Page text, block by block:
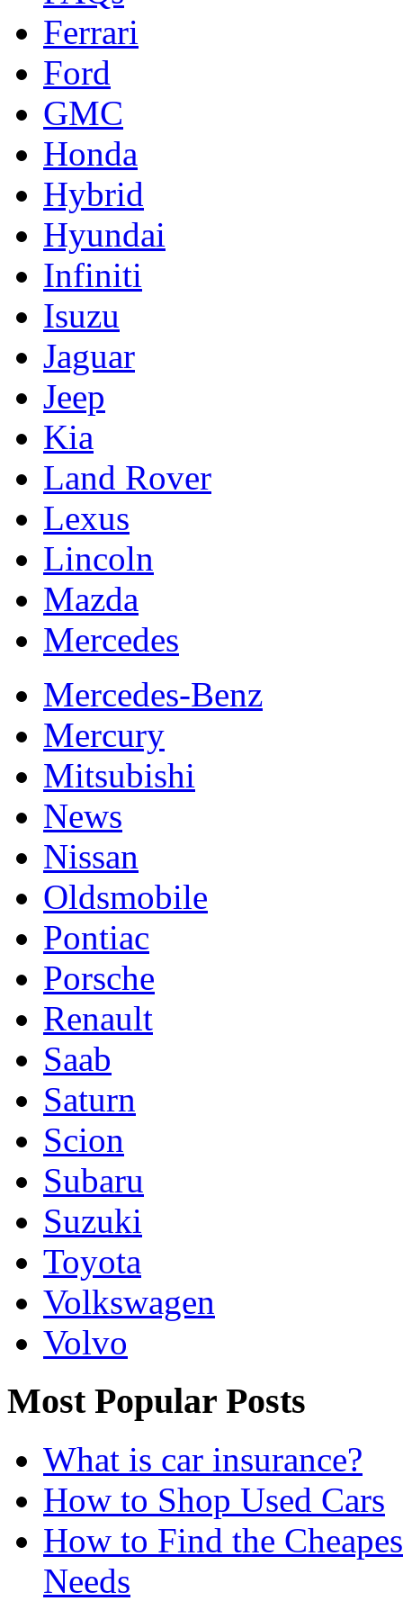
Ferrari
Ford
GMC
Honda
Hybrid
Hyundai
Infiniti
Isuzu
Jaguar
Jeep
Kia
Land Rover
Lexus
Lincoln
Mazda
Mercedes
Mercedes-Benz
Mercury
Mitsubishi
News
Nissan
Oldsmobile
Pontiac
Porsche
Renault
Saab
Saturn
Scion
Subaru
Suzuki
Toyota
Volkswagen
Volvo
Most Popular Posts
What is car insurance?
How to Shop Used Cars
How to Find the
Needs